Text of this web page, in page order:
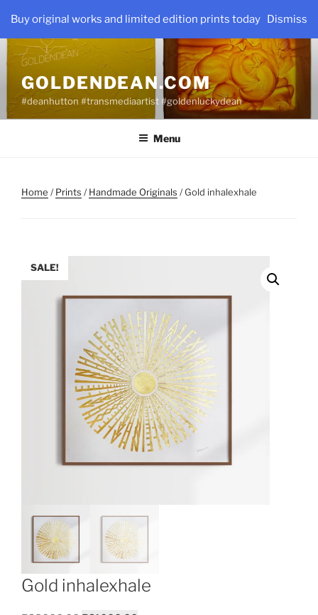
Buy original works and limited edition prints today Dismiss
content
GOLDENDEAN.COM
#deanhutton #transmediaartist #goldenluckydean
Menu
Home /Prints /Handmade Originals / Gold inhalexhale
SALE!
Gold inhalexhale